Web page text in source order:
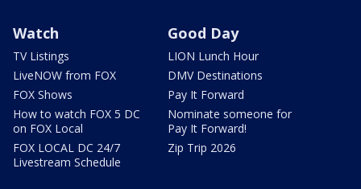
Watch
TV Listings
LiveNOW from FOX
FOX Shows
How to watch FOX 5 DC
on FOX Local
FOX LOCAL DC 24/7
Livestream Schedule
Good Day
LION Lunch Hour
DMV Destinations
Pay It Forward
Nominate someone for
Pay It Forward!
Zip Trip 2026